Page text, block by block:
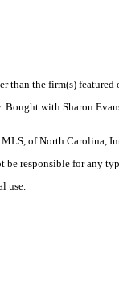
than the firm(s)
with Sharon
of North Carolina,
responsible for any
use.